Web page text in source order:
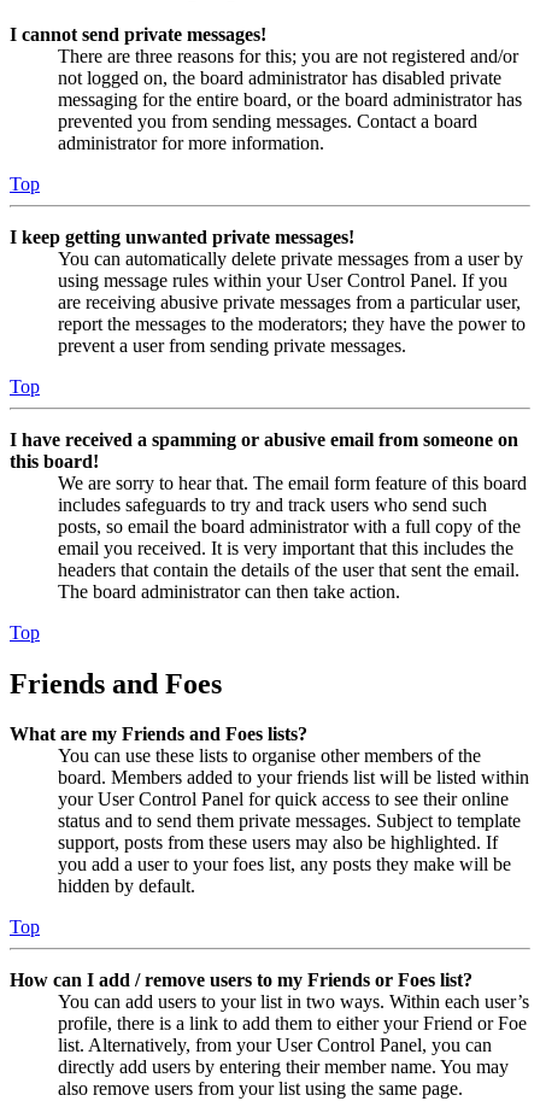
I cannot send private messages!
There are three reasons for this; you are not registered and/or
not logged on, the board administrator has disabled private
messaging for the entire board, or the board administrator has
prevented you from sending messages. Contact a board
administrator for more information.
Top
I keep getting unwanted private messages!
You can automatically delete private messages from a user by
using message rules within your User Control Panel. If you
are receiving abusive private messages from a particular user,
report the messages to the moderators; they have the power to
prevent a user from sending private messages.
Top
I have received a spamming or abusive email from someone on
this board!
We are sorry to hear that. The email form feature of this board
includes safeguards to try and track users who send such
posts, so email the board administrator with a full copy of the
email you received. It is very important that this includes the
headers that contain the details of the user that sent the email.
The board administrator can then take action.
Top
Friends and Foes
What are my Friends and Foes lists?
You can use these lists to organise other members of the
board. Members added to your friends list will be listed within
your User Control Panel for quick access to see their online
status and to send them private messages. Subject to template
support, posts from these users may also be highlighted. If
you add a user to your foes list, any posts they make will be
hidden by default.
Top
How can I add / remove users to my Friends or Foes list?
You can add users to your list in two ways. Within each user’s
profile, there is a link to add them to either your Friend or Foe
list. Alternatively, from your User Control Panel, you can
directly add users by entering their member name. You may
also remove users from your list using the same page.